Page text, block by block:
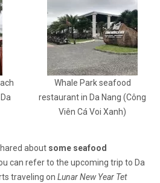
Whale Park seafood
restaurant in Da Nang (Công
Viên Cá Voi Xanh)
about some seafood
can refer to the upcoming trip to Da
traveling on Lunar New Year Tet